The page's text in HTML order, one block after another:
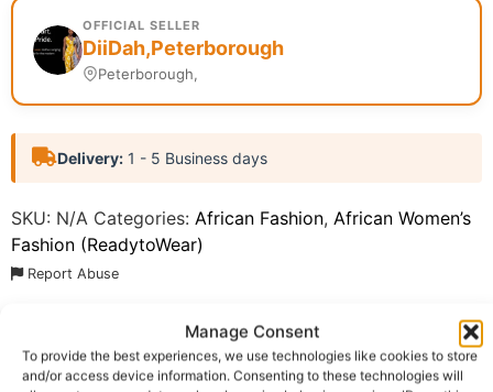
Manage Consent
To provide the best experiences, we use technologies like cookies to store
and/or access device information. Consenting to these technologies will
OFFICIAL SELLER
DiiDah,Peterborough
Peterborough,
Delivery: 1 - 5 Business days
SKU: N/A Categories: African Fashion, African Women’s
Fashion (ReadytoWear)
Report Abuse
Shipping